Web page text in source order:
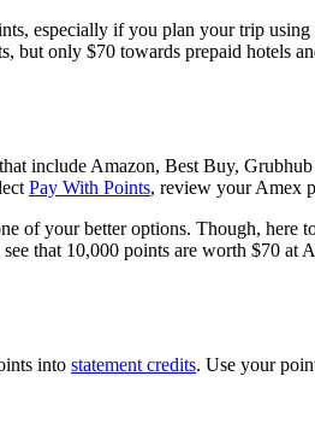
especially if you plan your trip using
only $70 towards prepaid hotels
include Amazon, Best Buy,
Pay With Points, review your Amex
of your better options. Though, here
see that 10,000 points are worth $70
into statement credits. Use your